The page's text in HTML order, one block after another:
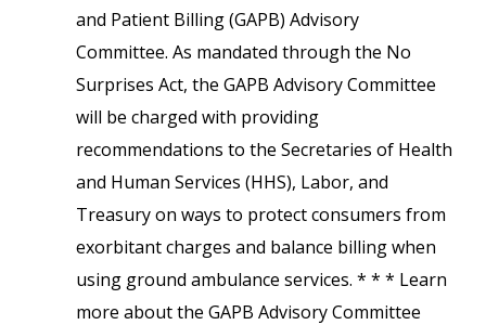
and Patient Billing (GAPB) Advisory
Committee. As mandated through the No
Surprises Act, the GAPB Advisory Committee
will be charged with providing
recommendations to the Secretaries of Health
and Human Services (HHS), Labor, and
Treasury on ways to protect consumers from
exorbitant charges and balance billing when
using ground ambulance services. * * * Learn
more about the GAPB Advisory Committee